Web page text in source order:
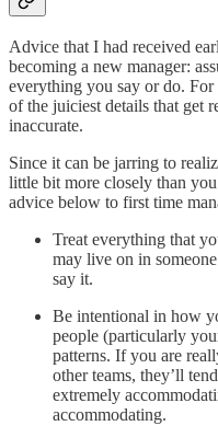
Advice that I had received
becoming a new manager:
everything you say or do.
of the juiciest details that get
inaccurate.
Since it can be jarring to
little bit more closely than
advice below to first time
Treat everything that
may live on in
say it.
Be intentional in how
people (particularly
patterns. If you are
other teams, they’ll
extremely
accommodating.